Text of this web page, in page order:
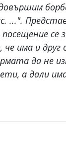
довършим
...".
се
че има и
да не
а дали